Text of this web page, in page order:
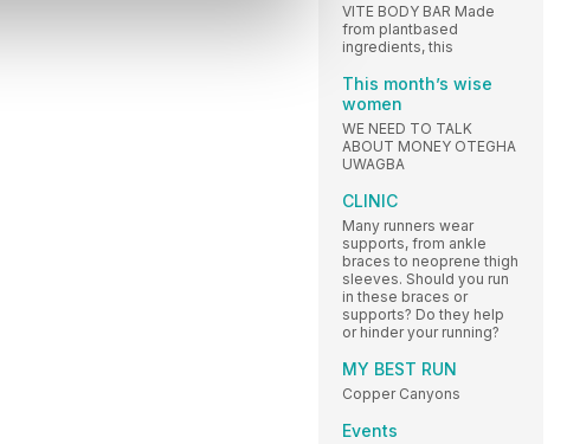
VITE BODY BAR Made
from plantbased
ingredients, this
This month’s wise
women
WE NEED TO TALK
ABOUT MONEY OTEGHA
UWAGBA
CLINIC
Many runners wear
supports, from ankle
braces to neoprene thigh
sleeves. Should you run
in these braces or
supports? Do they help
or hinder your running?
MY BEST RUN
Copper Canyons
Events